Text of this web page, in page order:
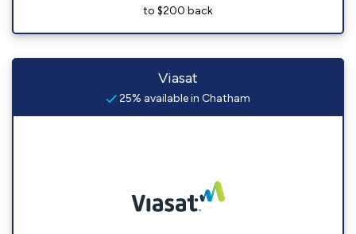
to $200 back
Viasat
25% available in Chatham